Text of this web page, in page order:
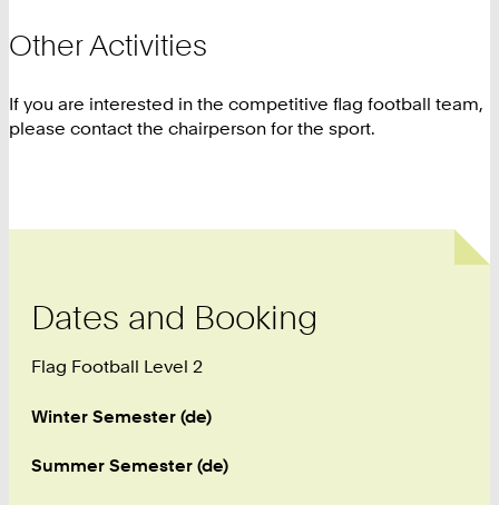
Other Activities
If you are interested in the competitive flag football team,
please contact the chairperson for the sport.
Dates and Booking
Flag Football Level 2
Winter Semester (de)
Summer Semester (de)